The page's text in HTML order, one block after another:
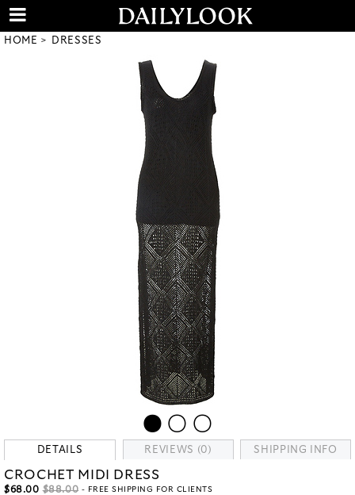
HOME DRESSES
DETAILS REVIEWS (0) SHIPPING INFO
CROCHET MIDI DRESS
$68.00 $88.00 - FREE SHIPPING FOR CLIENTS